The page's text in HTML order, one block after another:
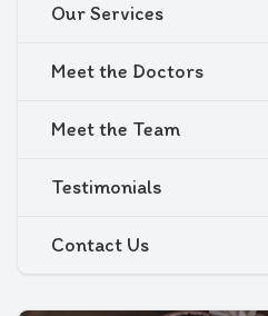
Our Services
Meet the Doctors
Meet the Team
Testimonials
Contact Us